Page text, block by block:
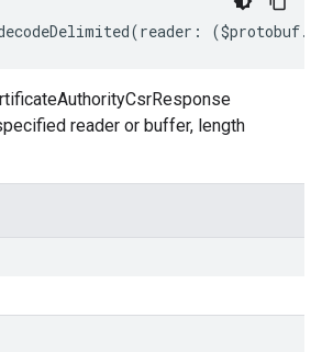
(reader : ($protobuf.
reader or buffer, length